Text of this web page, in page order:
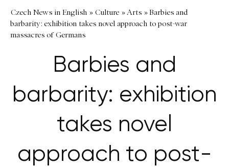
Czech News in English » Culture »Arts »Barbies and
barbarity: exhibition takes novel approach to post-war
massacres of Germans
Barbies and
barbarity: exhibition
takes novel
approach to post-